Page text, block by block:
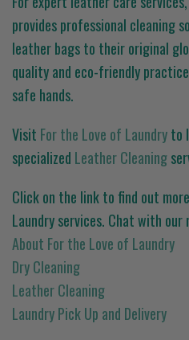
provides professional cleaning
leather bags to their original
quality and eco-friendly
safe hands.
Visit For the Love of Laundryto
specialized Leather Cleaning
Click on the link to find out
Laundry services. Chat with
About For the Love of Laundry
Dry Cleaning
Leather Cleaning
Laundry Pick Up and Delivery